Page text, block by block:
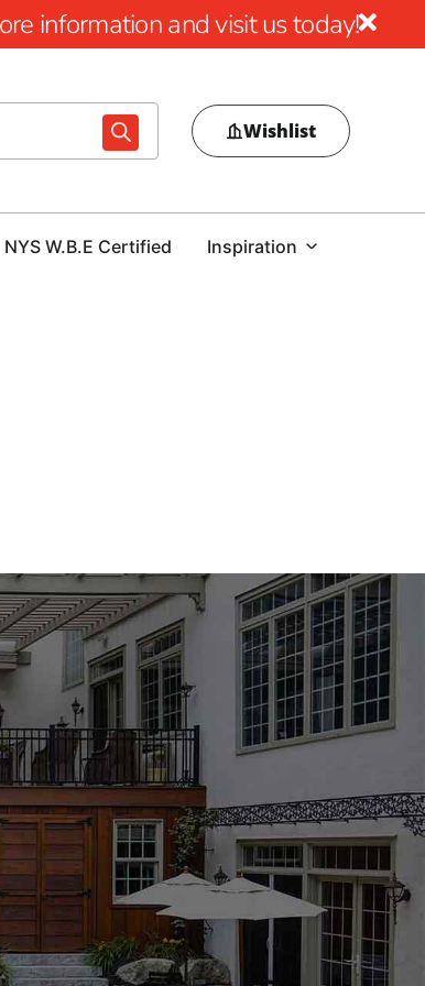
information and visit us today!
Wishlist
NYS W.B.E Certified Inspiration
tailored to suit any design preference.
top brands such as MS International, Techo-
timeless elegance of natural stone or the
perfect solution for your pool area. Our
to elevate both the aesthetic and
of options available. Our experienced
every step, helping you select materials that
updating an existing pool or embarking on a
expertise required to achieve outstanding
advice from our knowledgeable team.
Pool Coping products are designed to